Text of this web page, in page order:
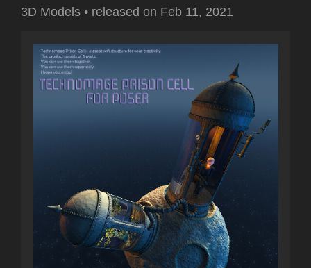
3D Models • released on Feb 11, 2021